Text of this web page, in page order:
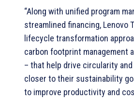
“Along with unified program
streamlined financing, Lenovo
lifecycle transformation
carbon footprint management
– that help drive circularity
closer to their sustainability
to improve productivity and